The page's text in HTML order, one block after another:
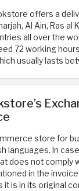
offers a
Al Ain, Ras al
all over the
72 working
usually lasts
store for
languages. In
does not comply
in the
it is in its original